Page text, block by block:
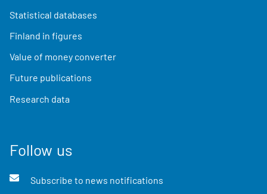
Statistical databases
Finland in figures
Value of money converter
Future publications
Research data
Follow us
Subscribe to news notifications